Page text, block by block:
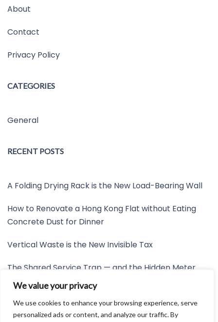
We value your privacy
We use cookies to enhance your browsing experience, serve
personalized ads or content, and analyze our traffic. By
About
Contact
Privacy Policy
CATEGORIES
General
RECENT POSTS
A Folding Drying Rack is the New Load-Bearing Wall
How to Renovate a Hong Kong Flat without Eating
Concrete Dust for Dinner
Vertical Waste is the New Invisible Tax
The Shared Service Trap — and the Hidden Meter
Nobody Wants to Read
Friction is the New Invisible Property Line